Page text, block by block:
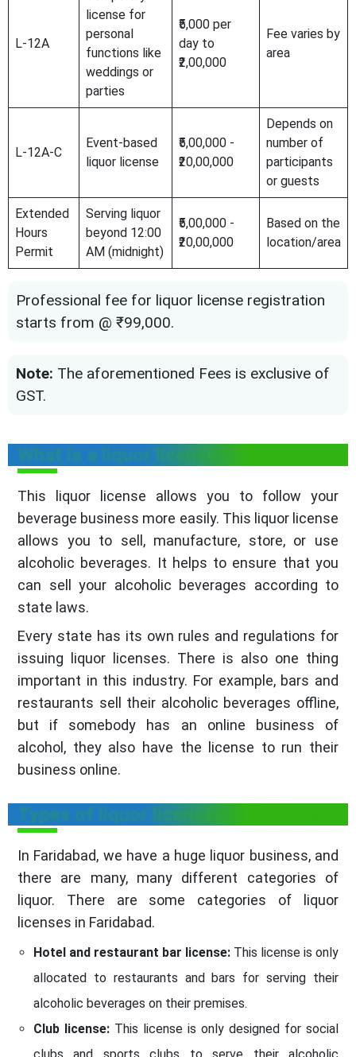
L-12A
license for
personal
functions like
weddings or
parties
₹5,000 per
day to
₹2,00,000
Fee varies by
area
L-12A-C
Event-based
liquor license
₹5,00,000 -
₹20,00,000
Depends on
number of
participants
or guests
Extended
Hours
Permit
Serving liquor
beyond 12:00
AM (midnight)
₹5,00,000 -
₹20,00,000
Based on the
location/area
Professional fee for liquor license registration
starts from @ ₹99,000.
Note: The aforementioned Fees is exclusive of
GST.
What is a liquor license?
This liquor license allows you to follow your
beverage business more easily. This liquor license
allows you to sell, manufacture, store, or use
alcoholic beverages. It helps to ensure that you
can sell your alcoholic beverages according to
state laws.
Every state has its own rules and regulations for
issuing liquor licenses. There is also one thing
important in this industry. For example, bars and
restaurants sell their alcoholic beverages offline,
but if somebody has an online business of
alcohol, they also have the license to run their
business online.
Types of liquor licenses in Faridabad
In Faridabad, we have a huge liquor business, and
there are many, many different categories of
liquor. There are some categories of liquor
licenses in Faridabad.
Hotel and restaurant bar license: This license is only
allocated to restaurants and bars for serving their
alcoholic beverages on their premises.
Club license: This license is only designed for social